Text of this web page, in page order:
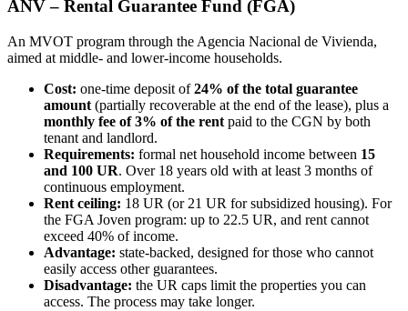
ANV – Rental Guarantee Fund (FGA)
An MVOT program through the Agencia Nacional de Vivienda,
aimed at middle- and lower-income households.
Cost: one-time deposit of24% of the total guarantee
amount (partially recoverable at the end of the lease), plus a
monthly fee of 3% of the rent paid to the CGN by both
tenant and landlord.
Requirements: formal net household income between 15
and 100 UR. Over 18 years old with at least 3 months of
continuous employment.
Rent ceiling: 18 UR (or 21 UR for subsidized housing). For
the FGA Joven program: up to 22.5 UR, and rent cannot
exceed 40% of income.
Advantage: state-backed, designed for those who cannot
easily access other guarantees.
Disadvantage: the UR caps limit the properties you can
access. The process may take longer.